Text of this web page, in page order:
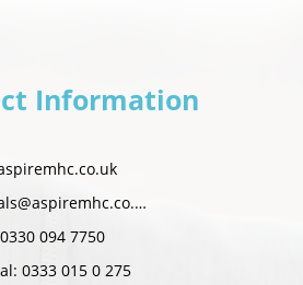
Information
referrals@aspiremhc.co.uk
094 7750
0333 015 0 275